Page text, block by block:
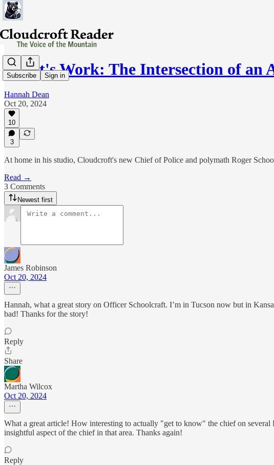
Subscribe Sign in
Heart's Work: The Intersection of an
Hannah Dean
Oct 20, 2024
10
3
At home in his studio, Cloudcroft's new Chief of Police and polymath Roger
Read →
3 Comments
Newest first
James Robinson
Oct 20, 2024
Hannah, what a great story on Officer Schoolcraft. I’m in Tucson now but in
bad! Thanks for the story!
Reply
Share
Martha Wilcox
Oct 20, 2024
What a great article! How interesting to actually "get to know" the chief on
insightful aspect of the chief in that area. Thanks again!
Reply